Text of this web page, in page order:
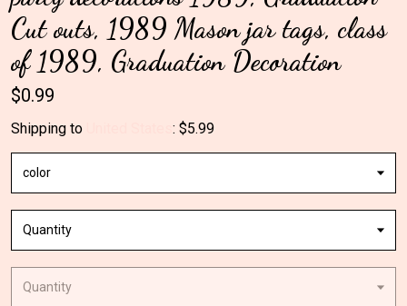
Cut outs, 1989 Mason jar tags, class
of 1989, Graduation Decoration
$0.99
Shipping to : $5.99
color
Quantity
Quantity